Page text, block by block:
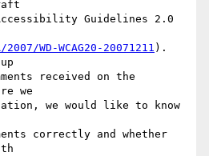
Guidelines 2.0
WD-WCAG20-20071211 ).
received on the
we
we would like to know
correctly and whether